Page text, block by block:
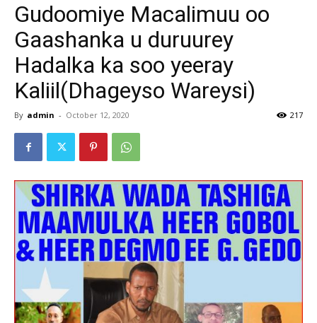
(RM)
Gudoomiye Macalimuu oo
Gaashanka u duruurey
Hadalka ka soo yeeray
Kaliil(Dhageyso Wareysi)
By admin - October 12, 2020 217